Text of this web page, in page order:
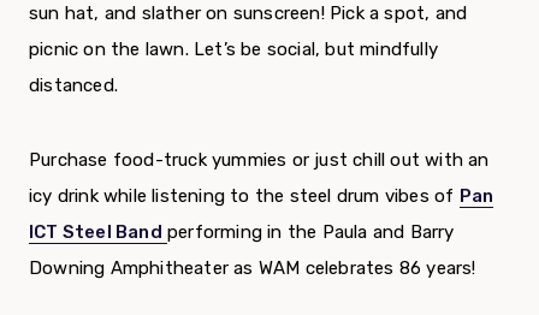
sun hat, and slather on sunscreen! Pick a spot, and
picnic on the lawn. Let’s be social, but mindfully
distanced.
Purchase food-truck yummies or just chill out with an
icy drink while listening to the steel drum vibes of Pan
ICT Steel Band performing in the Paula and Barry
Downing Amphitheater as WAM celebrates 86 years!